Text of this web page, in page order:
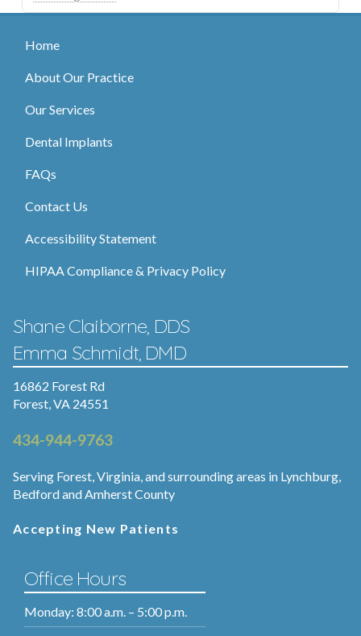
Home
About Our Practice
Our Services
Dental Implants
FAQs
Contact Us
Accessibility Statement
HIPAA Compliance & Privacy Policy
Shane Claiborne, DDS
Emma Schmidt, DMD
16862 Forest Rd
Forest, VA 24551
434-944-9763
Serving Forest, Virginia, and surrounding areas in Lynchburg,
Bedford and Amherst County
Accepting New Patients
Office Hours
Monday: 8:00 a.m. – 5:00 p.m.